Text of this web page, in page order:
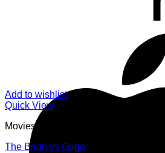
Add to wishlist
Quick View
Movies
The Bride vs Gogo